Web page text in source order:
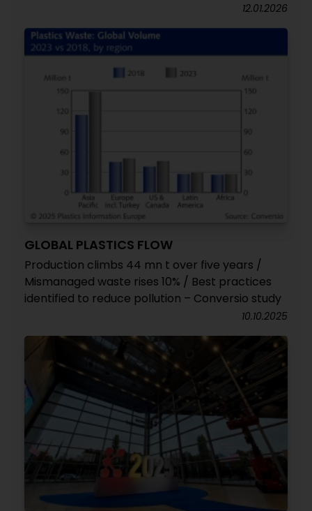
12.01.2026
GLOBAL PLASTICS FLOW
Production climbs 44 mn t over five years /
Mismanaged waste rises 10% / Best practices
identified to reduce pollution – Conversio study
10.10.2025